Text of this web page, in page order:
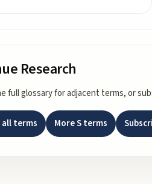
Research
full glossary for adjacent terms, or
all terms MoreSterms